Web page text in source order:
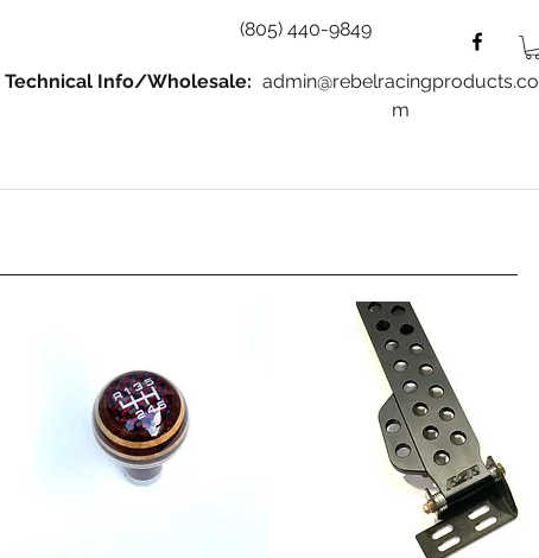
(805) 440-9849
admin@rebelracingproducts.co
m
Technical Info/Wholesale: